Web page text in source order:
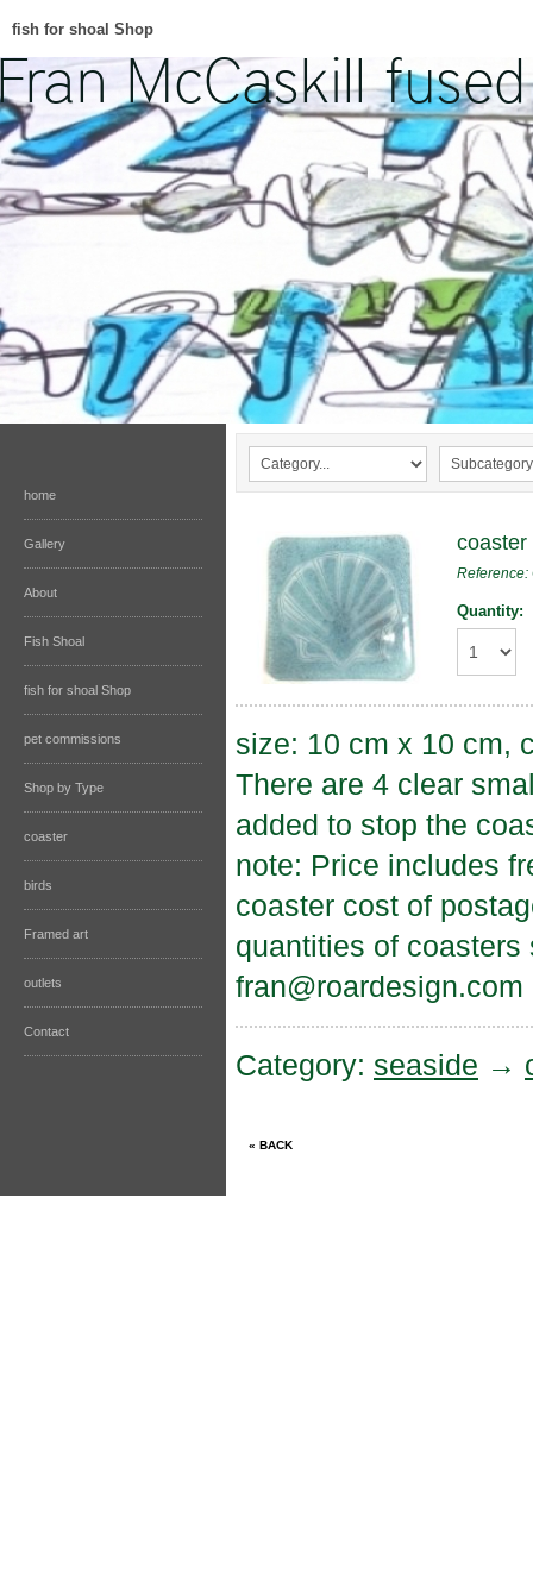
fish for shoal Shop
home
Gallery
About
Fish Shoal
fish for shoal Shop
pet commissions
Shop by Type
coaster
birds
Framed art
outlets
Contact
coaster
Reference:
Quantity:
size: 10 cm x 10 cm,
There are 4 clear
added to stop the
note: Price includes
coaster cost of
quantities of
fran@roardesign.com
Category: seaside →